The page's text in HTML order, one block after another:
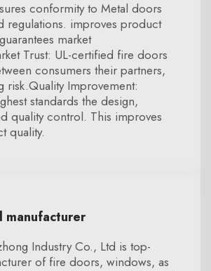
conformity to Metal doors
regulations. improves product
market
Trust: UL-certified fire doors
consumers their partners,
risk.Quality Improvement:
standards the design,
quality control. This improves
quality.
manufacturer
Industry Co., Ltd is top-
of fire doors, windows, as